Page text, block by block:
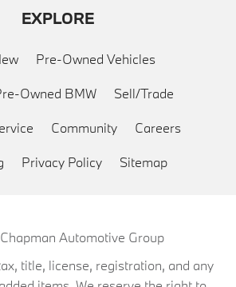
EXPLORE
Pre-Owned Vehicles
Owned BMW Sell/Trade
Community Careers
Privacy Policy Sitemap
Chapman Automotive Group
title, license, registration, and any